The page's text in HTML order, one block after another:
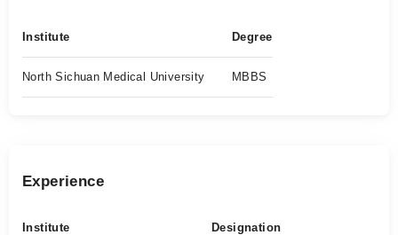
Institute Degree
North Sichuan Medical University MBBS
Experience
Institute Designation